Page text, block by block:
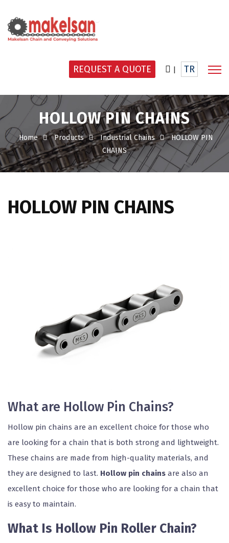
REQUEST A QUOTE | TR
HOLLOW PIN CHAINS
Home Products Industrial Chains
HOLLOW PIN
CHAINS
HOLLOW PIN CHAINS
What are Hollow Pin Chains?
Hollow pin chains are an excellent choice for those who
are looking for a chain that is both strong and lightweight.
These chains are made from high-quality materials, and
they are designed to last. Hollow pin chains are also an
excellent choice for those who are looking for a chain that
is easy to maintain.
What Is Hollow Pin Roller Chain?